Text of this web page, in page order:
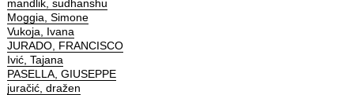
mandlik, sudhanshu
Moggia, Simone
Vukoja, Ivana
JURADO, FRANCISCO
Ivić, Tajana
PASELLA, GIUSEPPE
juračić, dražen